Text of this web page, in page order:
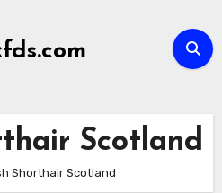
Scotland
Shorthair Scotland